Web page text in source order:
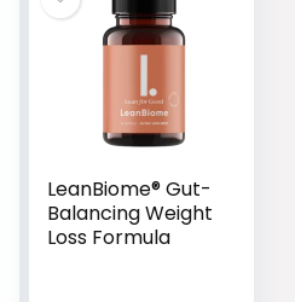
LeanBiome® Gut-
Balancing Weight
Loss Formula